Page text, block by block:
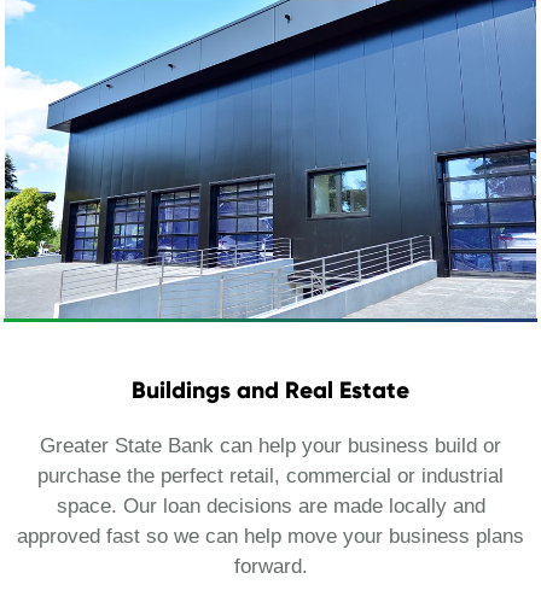
Buildings and Real Estate
Greater State Bank can help your business build or
purchase the perfect retail, commercial or industrial
space. Our loan decisions are made locally and
approved fast so we can help move your business plans
forward.